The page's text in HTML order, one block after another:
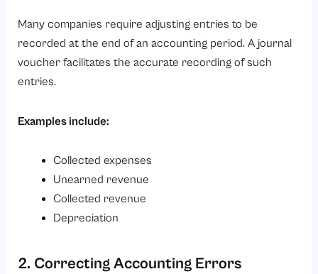
Many companies require adjusting entries to be
recorded at the end of an accounting period. A journal
voucher facilitates the accurate recording of such
entries.
Examples include:
Collected expenses
Unearned revenue
Collected revenue
Depreciation
2. Correcting Accounting Errors